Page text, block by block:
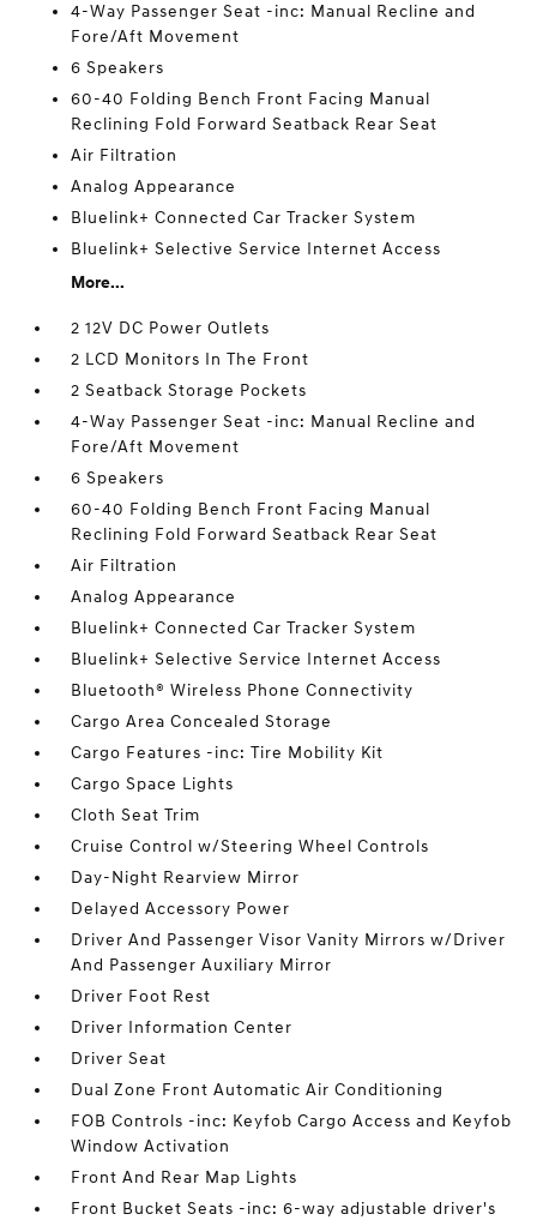
4-Way Passenger Seat -inc: Manual Recline and
Fore/Aft Movement
6 Speakers
60-40 Folding Bench Front Facing Manual
Reclining Fold Forward Seatback Rear Seat
Air Filtration
Analog Appearance
Bluelink+ Connected Car Tracker System
Bluelink+ Selective Service Internet Access
More...
2 12V DC Power Outlets
2 LCD Monitors In The Front
2 Seatback Storage Pockets
4-Way Passenger Seat -inc: Manual Recline and
Fore/Aft Movement
6 Speakers
60-40 Folding Bench Front Facing Manual
Reclining Fold Forward Seatback Rear Seat
Air Filtration
Analog Appearance
Bluelink+ Connected Car Tracker System
Bluelink+ Selective Service Internet Access
Bluetooth® Wireless Phone Connectivity
Cargo Area Concealed Storage
Cargo Features -inc: Tire Mobility Kit
Cargo Space Lights
Cloth Seat Trim
Cruise Control w/Steering Wheel Controls
Day-Night Rearview Mirror
Delayed Accessory Power
Driver And Passenger Visor Vanity Mirrors w/Driver
And Passenger Auxiliary Mirror
Driver Foot Rest
Driver Information Center
Driver Seat
Dual Zone Front Automatic Air Conditioning
FOB Controls -inc: Keyfob Cargo Access and Keyfob
Window Activation
Front And Rear Map Lights
Front Bucket Seats -inc: 6-way adjustable driver's